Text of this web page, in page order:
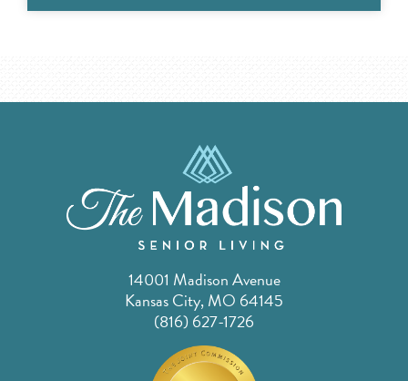
14001 Madison Avenue
Kansas City, MO 64145
(816) 627-1726